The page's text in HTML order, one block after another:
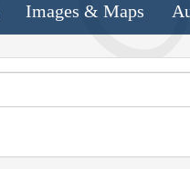
Images & Maps